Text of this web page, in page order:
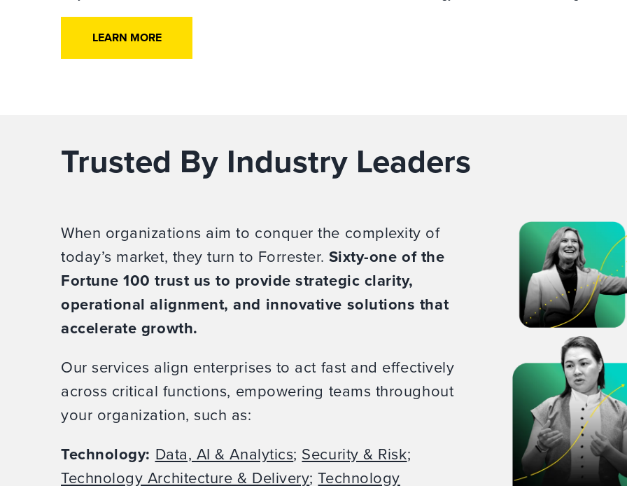
LEARN MORE
Trusted By Industry Leaders
When organizations aim to conquer the complexity of
today’s market, they turn to Forrester. Sixty-one of the
Fortune 100 trust us to provide strategic clarity,
operational alignment, and innovative solutions that
accelerate growth.
Our services align enterprises to act fast and effectively
across critical functions, empowering teams throughout
your organization, such as:
Technology: Data, AI & Analytics; Security & Risk;
Technology Architecture & Delivery;Technology